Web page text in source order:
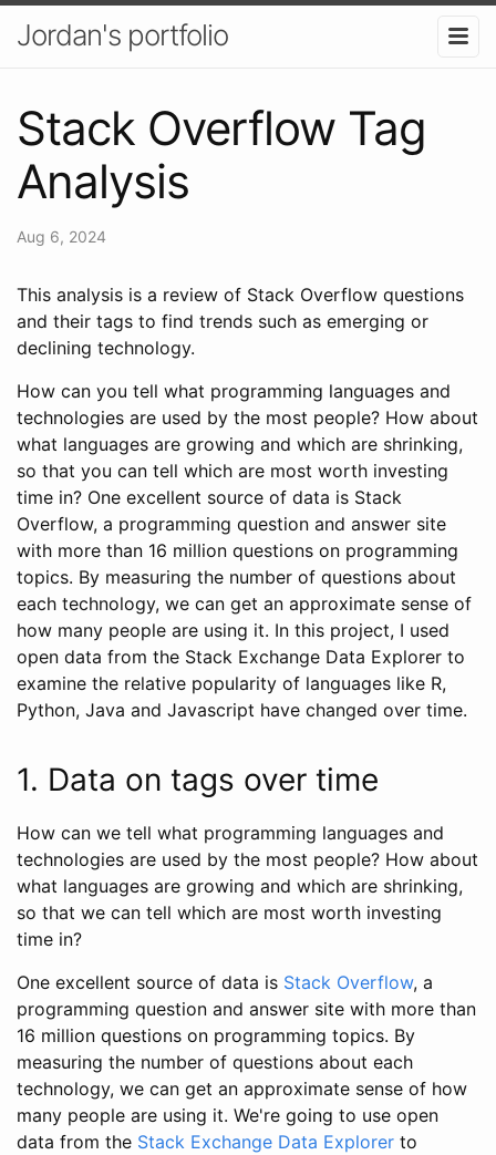
Jordan's portfolio
Stack Overflow Tag
Analysis
Aug 6, 2024
This analysis is a review of Stack Overflow questions
and their tags to find trends such as emerging or
declining technology.
How can you tell what programming languages and
technologies are used by the most people? How about
what languages are growing and which are shrinking,
so that you can tell which are most worth investing
time in? One excellent source of data is Stack
Overflow, a programming question and answer site
with more than 16 million questions on programming
topics. By measuring the number of questions about
each technology, we can get an approximate sense of
how many people are using it. In this project, I used
open data from the Stack Exchange Data Explorer to
examine the relative popularity of languages like R,
Python, Java and Javascript have changed over time.
1. Data on tags over time
How can we tell what programming languages and
technologies are used by the most people? How about
what languages are growing and which are shrinking,
so that we can tell which are most worth investing
time in?
One excellent source of data is Stack Overflow, a
programming question and answer site with more than
16 million questions on programming topics. By
measuring the number of questions about each
technology, we can get an approximate sense of how
many people are using it. We're going to use open
data from the Stack Exchange Data Explorer to